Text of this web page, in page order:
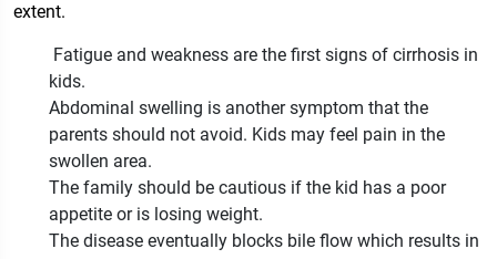
extent.
Fatigue and weakness are the first signs of cirrhosis in
kids.
Abdominal swelling is another symptom that the
parents should not avoid. Kids may feel pain in the
swollen area.
The family should be cautious if the kid has a poor
appetite or is losing weight.
The disease eventually blocks bile flow which results in